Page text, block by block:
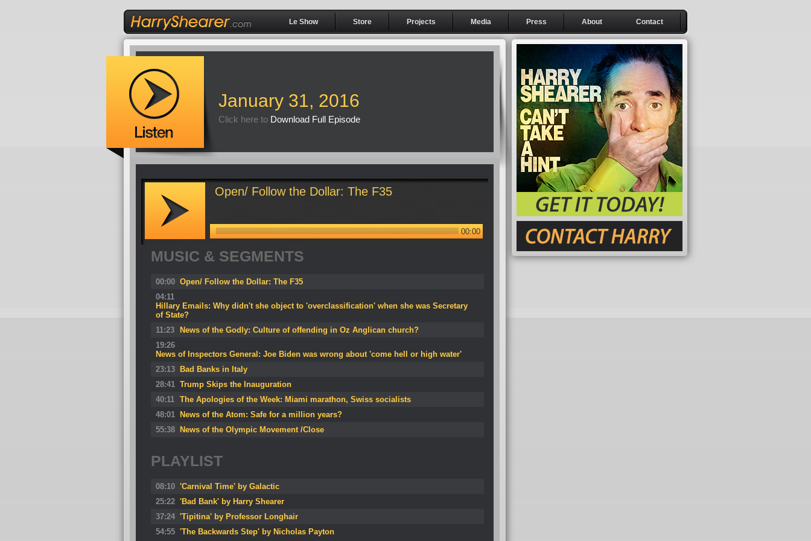
Le Show Store Projects Media Press About Contact
January 31, 2016
Click here to Download Full Episode
00:00
Open/ Follow the Dollar: The F35
MUSIC & SEGMENTS
00:00 Open/ Follow the Dollar: The F35
04:11
Hillary Emails: Why didn't she object to 'overclassification' when she was Secretary
of State?
11:23
News of the Godly: Culture of offending in Oz Anglican church?
19:26
News of Inspectors General: Joe Biden was wrong about 'come hell or high water'
23:13
Bad Banks in Italy
28:41 Trump Skips the Inauguration
40:11 The Apologies of the Week: Miami marathon, Swiss socialists
48:01
News of the Atom: Safe for a million years?
55:38
News of the Olympic Movement /Close
PLAYLIST
08:10 'Carnival Time' by Galactic
25:22 'Bad Bank' by Harry Shearer
37:24 'Tipitina' by Professor Longhair
54:55 'The Backwards Step' by Nicholas Payton